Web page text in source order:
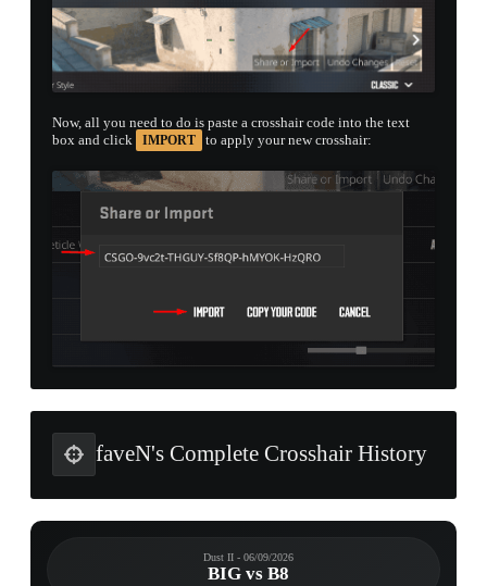
Now, all you need to do is paste a crosshair code into the text
box and click
IMPORT to apply your new crosshair:
faveN's Complete Crosshair History
Dust II - 06/09/2026
BIG vs B8